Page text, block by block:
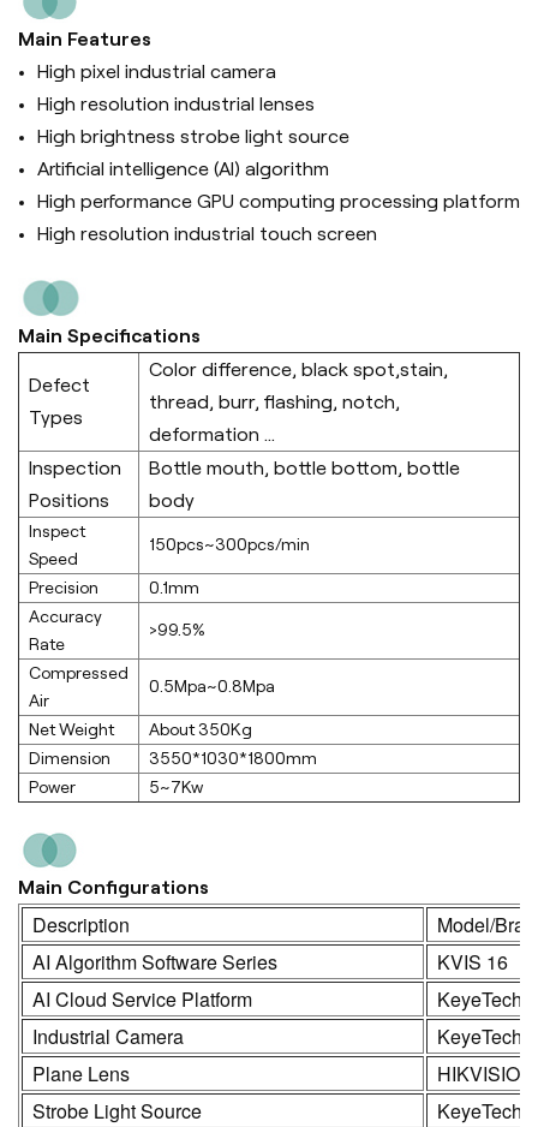
Main Features
High pixel industrial camera
High resolution industrial lenses
High brightness strobe light source
Artificial intelligence (Al) algorithm
High performance GPU computing processing platform
High resolution industrial touch screen
Main Specifications
Defect
Types
Color difference, black spot,stain,
thread, burr, flashing, notch,
deformation ...
Inspection
Positions
Bottle mouth, bottle bottom, bottle
body
Inspect
Speed
150pcs~300pcs/min
Precision
0.1mm
Accuracy
Rate
>99.5%
Compressed
Air
0.5Mpa~0.8Mpa
Net Weight
About 350Kg
Dimension
3550*1030*1800mm
Power
5~7Kw
Main Configurations
Description
Model/
AI Algorithm Software Series
KVIS 16
AI Cloud Service Platform
KeyeTech
Industrial Camera
KeyeTech
Plane Lens
HIKVISION
Strobe Light Source
KeyeTech